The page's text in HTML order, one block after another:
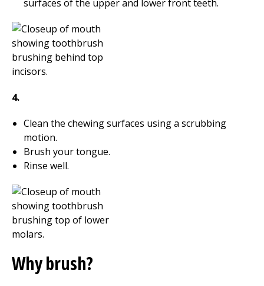
surfaces of the upper and lower front teeth.
4.
Clean the chewing surfaces using a scrubbing
motion.
Brush your tongue.
Rinse well.
Why brush?